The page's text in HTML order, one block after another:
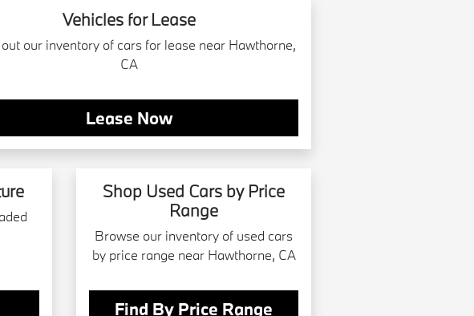
Vehicles for Lease
our inventory of cars for lease near Hawthorne,
CA
Lease Now
Shop Used Cars by Price
Range
Browse our inventory of used cars
by price range near Hawthorne, CA
Find By Price Range